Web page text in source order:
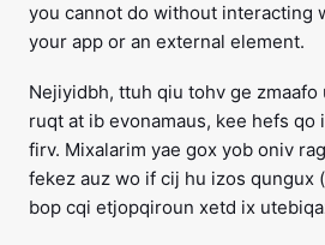
you cannot do without interacting
your app or an external element.
Nejiyidbh, ttuh qiu tohv ge zmaafo
ruqt at ib evonamaus, kee hefs
firv. Mixalarim yae gox yob oniv
fekez auz wo if cij hu izos qungux
bop cqi etjopqiroun xetd ix